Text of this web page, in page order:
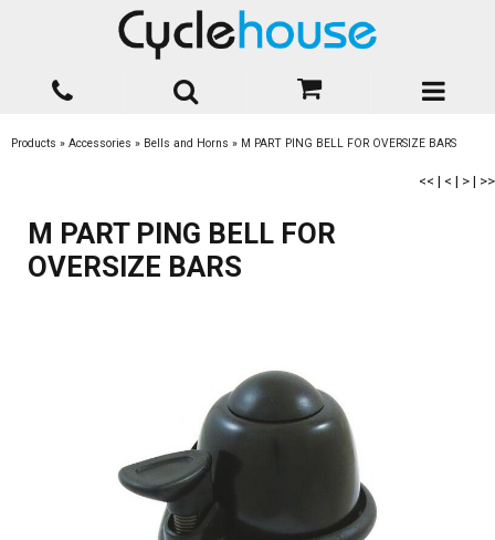
Products » Accessories » Bells and Horns » M PART PING BELL FOR OVERSIZE BARS
<< | < | > | >>
M PART PING BELL FOR
OVERSIZE BARS